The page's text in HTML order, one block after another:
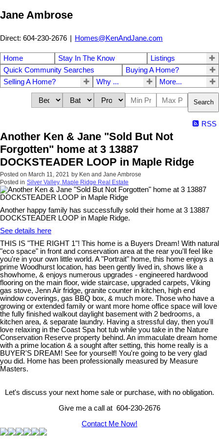
Jane Ambrose
Direct: 604-230-2676 | Homes@KenAndJane.com
Home Stay In The Know
Listings
Quick Community Searches
Buying A Home?
Selling A Home?
Why ... More...
Search
RSS
Another Ken & Jane "Sold But Not
Forgotten" home at 3 13887
DOCKSTEADER LOOP in Maple Ridge
Posted on March 11, 2021 by Ken and Jane Ambrose
Posted in Silver Valley, Maple Ridge Real Estate
Another happy family has successfully sold their home at 3 13887
DOCKSTEADER LOOP in Maple Ridge.
See details here
THIS IS "THE RIGHT 1"! This home is a Buyers Dream! With natural
"eco space" in front and conservation area at the rear you'll feel like
you're in your own little world. A "Portrait" home, this home enjoys a
prime Woodhurst location, has been gently lived in, shows like a
showhome, & enjoys numerous upgrades - engineered hardwood
flooring on the main floor, wide staircase, upgraded carpets, Viking
gas stove, Jenn Air fridge, granite counter in kitchen, high end
window coverings, gas BBQ box, & much more. Those who have a
growing or extended family or want more home office space will love
the fully finished walkout daylight basement with 2 bedrooms, a
kitchen area, & separate laundry. Having a stressful day, then you'll
love relaxing in the Coast Spa hot tub while you take in the Nature
Conservation Reserve property behind. An immaculate dream home
with a prime location & a sought after setting, this home really is a
BUYER'S DREAM! See for yourself! You're going to be very glad
you did. Home has been professionally measured by Measure
Masters.
Let's discuss your next home sale or purchase, with no obligation.
Give me a call at 604-230-2676
Contact Me Now!